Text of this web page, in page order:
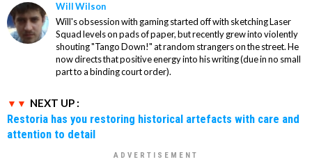
Will Wilson
Will's obsession with gaming started off with sketching Laser
Squad levels on pads of paper, but recently grew into violently
shouting "Tango Down!" at random strangers on the street. He
now directs that positive energy into his writing (due in no small
part to a binding court order).
NEXT UP :
Restoria has you restoring historical artefacts with care and
attention to detail